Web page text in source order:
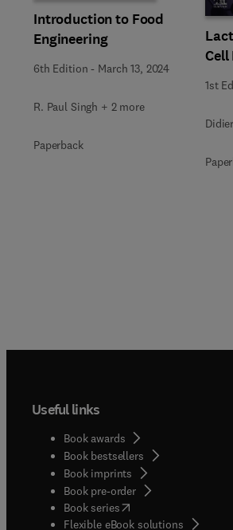
Introduction to Food
Engineering
6th Edition - March 13, 2024
R. Paul Singh + 2 more
Paperback
Cell
1st
Useful links
Book awards
Book bestsellers
Book imprints
Book pre-order
Book series(opens in new tab/
Flexible eBook solutions